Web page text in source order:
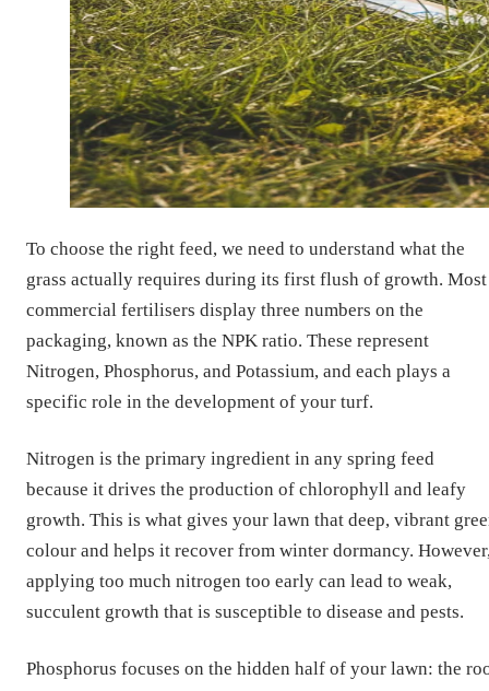
To choose the right feed, we need to understand what the
grass actually requires during its first flush of growth. Most
commercial fertilisers display three numbers on the
packaging, known as the NPK ratio. These represent
Nitrogen, Phosphorus, and Potassium, and each plays a
specific role in the development of your turf.
Nitrogen is the primary ingredient in any spring feed
because it drives the production of chlorophyll and leafy
growth. This is what gives your lawn that deep, vibrant
colour and helps it recover from winter dormancy.
applying too much nitrogen too early can lead to weak,
succulent growth that is susceptible to disease and pests.
Phosphorus focuses on the hidden half of your lawn: the